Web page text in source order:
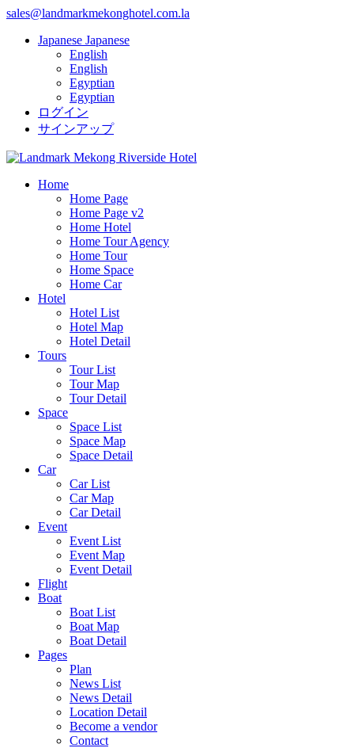
sales@landmarkmekonghotel.com.la
Japanese Japanese
English
English
Egyptian
Egyptian
ログイン
サインアップ
Home
Home Page
Home Page v2
Home Hotel
Home Tour Agency
Home Tour
Home Space
Home Car
Hotel
Hotel List
Hotel Map
Hotel Detail
Tours
Tour List
Tour Map
Tour Detail
Space
Space List
Space Map
Space Detail
Car
Car List
Car Map
Car Detail
Event
Event List
Event Map
Event Detail
Flight
Boat
Boat List
Boat Map
Boat Detail
Pages
Plan
News List
News Detail
Location Detail
Become a vendor
Contact